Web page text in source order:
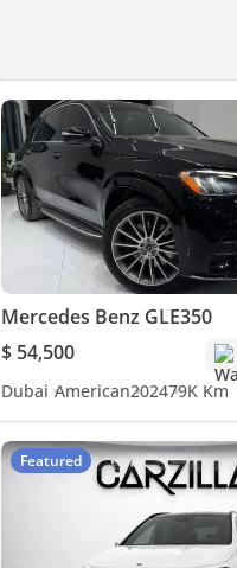
Mercedes Benz GLE350
$ 54,500
Dubai American202479K Km
Featured